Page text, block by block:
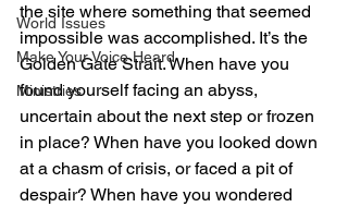
World Issues
Make Your Voice Heard
Ministries
the site where something that seemed
impossible was accomplished. It’s the
Golden Gate Strait. When have you
found yourself facing an abyss,
uncertain about the next step or frozen
in place? When have you looked down
at a chasm of crisis, or faced a pit of
despair? When have you wondered